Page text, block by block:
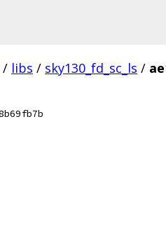
/ libs / sky130_fd_sc_ls /